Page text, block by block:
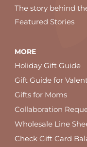
The story behind
Featured Stories
MORE
Holiday Gift Guide
Gift Guide for
Gifts for Moms
Collaboration
Wholesale Line
Check Gift Card